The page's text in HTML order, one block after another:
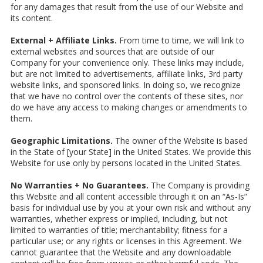
for any damages that result from the use of our Website and
its content.
External + Affiliate Links. From time to time, we will link to
external websites and sources that are outside of our
Company for your convenience only. These links may include,
but are not limited to advertisements, affiliate links, 3rd party
website links, and sponsored links. In doing so, we recognize
that we have no control over the contents of these sites, nor
do we have any access to making changes or amendments to
them.
Geographic Limitations. The owner of the Website is based
in the State of [your State] in the United States. We provide this
Website for use only by persons located in the United States.
No Warranties + No Guarantees. The Company is providing
this Website and all content accessible through it on an “As-Is”
basis for individual use by you at your own risk and without any
warranties, whether express or implied, including, but not
limited to warranties of title; merchantability; fitness for a
particular use; or any rights or licenses in this Agreement. We
cannot guarantee that the Website and any downloadable